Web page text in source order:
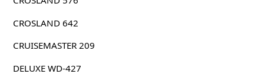
CROSLAND 642
CRUISEMASTER 209
DELUXE WD-427